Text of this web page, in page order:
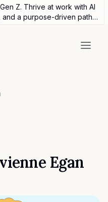
Z. Thrive at work with AI
and a purpose-driven path
Egan